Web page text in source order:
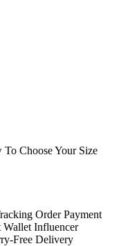
To Choose Your Size
Order Payment
Wallet Influencer
Free Delivery